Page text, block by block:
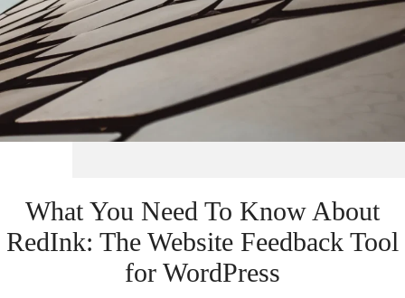
What You Need To Know About
RedInk: The Website Feedback Tool
for WordPress